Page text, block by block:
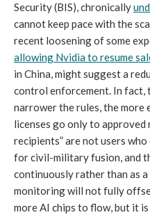
Security (BIS), chronically
cannot keep pace with the
recent loosening of some
allowing Nvidia to resume
in China, might suggest a
control enforcement. In fact,
narrower the rules, the more
licenses go only to
recipients” are not users
for civil-military fusion, and
continuously rather than as
monitoring will not fully
more AI chips to flow, but it